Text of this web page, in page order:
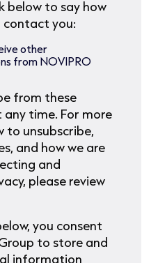
below to say how
contact you:
other
from NOVIPRO
from these
time. For more
to unsubscribe,
and how we are
and
please review
you consent
to store and
information